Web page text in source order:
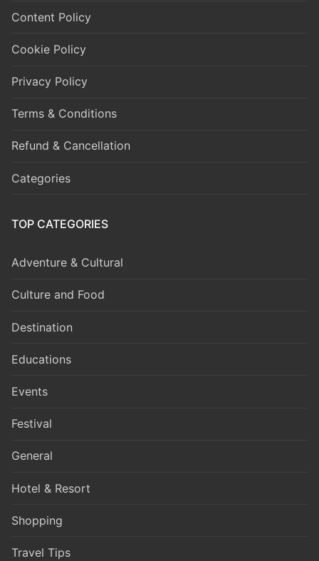
Content Policy
Cookie Policy
Privacy Policy
Terms & Conditions
Refund & Cancellation
Categories
TOP CATEGORIES
Adventure & Cultural
Culture and Food
Destination
Educations
Events
Festival
General
Hotel & Resort
Shopping
Travel Tips